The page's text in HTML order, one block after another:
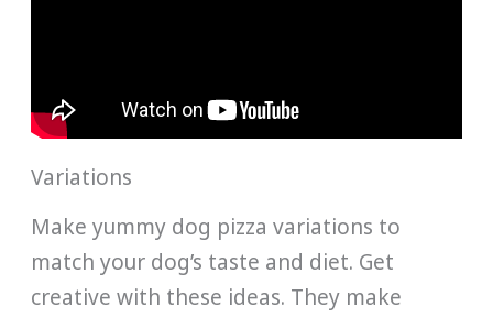
Variations
Make yummy dog pizza variations to
match your dog’s taste and diet. Get
creative with these ideas. They make